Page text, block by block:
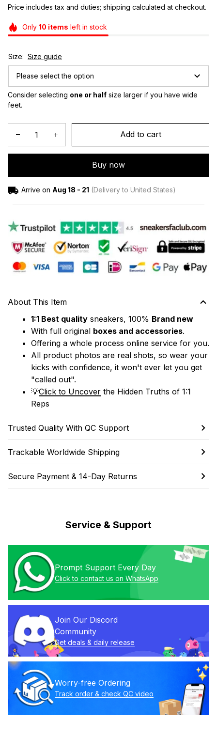
Price includes tax and duties; shipping calculated at checkout.
Only 10 items left in stock
Size: Size guide
Please select the option
Consider selecting one or half size larger if you have wide
feet.
Add to cart
Buy now
Arrive on Aug 18 - 21 (Delivery to United States)
About This Item
1:1 Best quality sneakers, 100% Brand new
With full original boxes and accessories.
Offering a whole process online service for you.
All product photos are real shots, so wear your
kicks with confidence, it won't ever let you get
"called out".
💡Click to Uncover the Hidden Truths of 1:1
Reps
Trusted Quality With QC Support
Trackable Worldwide Shipping
Secure Payment & 14-Day Returns
Service & Support
Prompt Support Every Day
Click to contact us on WhatsApp
Join Our Discord
Community
Get deals & daily release
Worry-free Ordering
Track order & check QC video